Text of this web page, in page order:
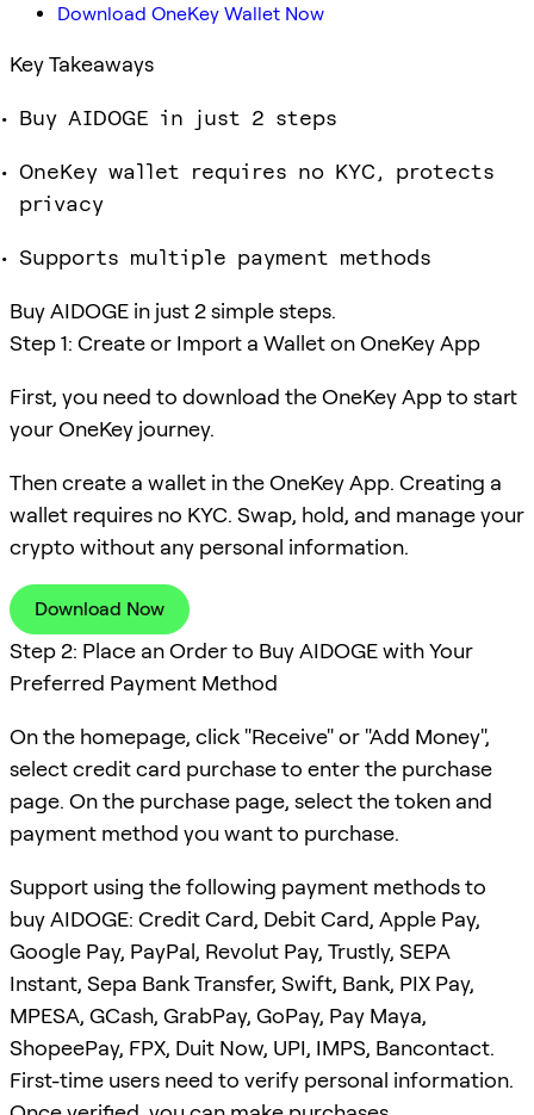
Download OneKey Wallet Now
Key Takeaways
Buy AIDOGE in just 2 steps
OneKey wallet requires no KYC, protects
privacy
Supports multiple payment methods
Buy AIDOGE in just 2 simple steps.
Step 1: Create or Import a Wallet on OneKey App
First, you need to download the OneKey App to start
your OneKey journey.
Then create a wallet in the OneKey App. Creating a
wallet requires no KYC. Swap, hold, and manage your
crypto without any personal information.
Download Now
Step 2: Place an Order to Buy AIDOGE with Your
Preferred Payment Method
On the homepage, click "Receive" or "Add Money",
select credit card purchase to enter the purchase
page. On the purchase page, select the token and
payment method you want to purchase.
Support using the following payment methods to
buy AIDOGE: Credit Card, Debit Card, Apple Pay,
Google Pay, PayPal, Revolut Pay, Trustly, SEPA
Instant, Sepa Bank Transfer, Swift, Bank, PIX Pay,
MPESA, GCash, GrabPay, GoPay, Pay Maya,
ShopeePay, FPX, Duit Now, UPI, IMPS, Bancontact.
First-time users need to verify personal information.